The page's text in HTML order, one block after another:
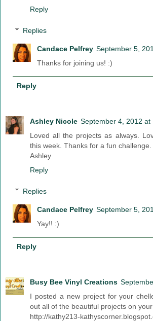
Reply
Replies
Candace Pelfrey September 5,
Thanks for joining us! :)
Reply
Ashley Nicole September 4, 2012 at
Loved all the projects as always.
this week. Thanks for a fun challenge.
Ashley
Reply
Replies
Candace Pelfrey September 5,
Yay!! :)
Reply
Busy Bee Vinyl Creations
I posted a new project for your
out all of the beautiful projects on
http://kathy213-